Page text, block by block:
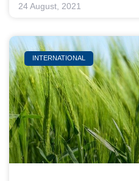
24 August, 2021
INTERNATIONAL